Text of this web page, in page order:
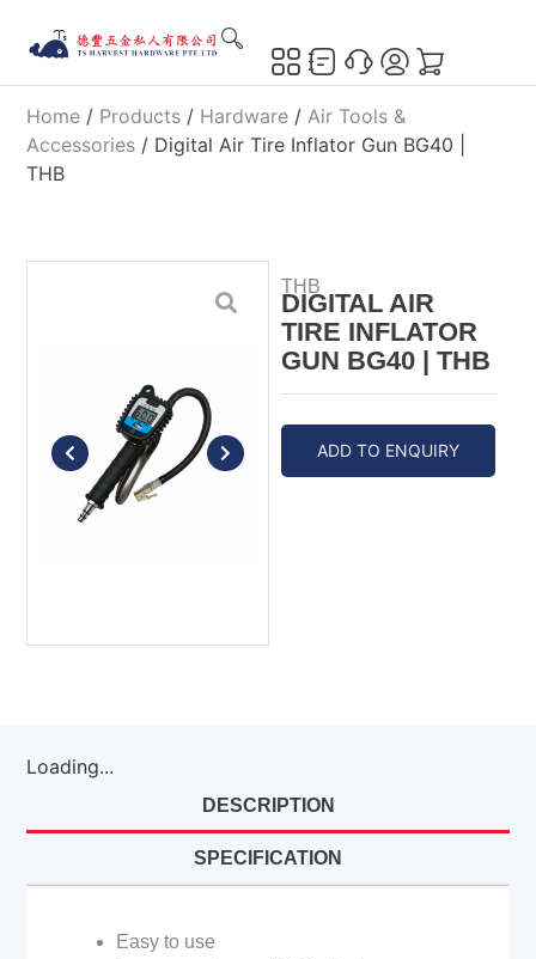
Home / Products / Hardware / Air Tools &
Accessories / Digital Air Tire Inflator Gun BG40 |
THB
THB
DIGITAL AIR
TIRE INFLATOR
GUN BG40 | THB
ADD TO ENQUIRY
Loading...
DESCRIPTION
SPECIFICATION
Easy to use